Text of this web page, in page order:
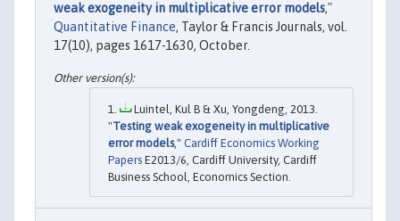
weak exogeneity in multiplicative error models,"
Quantitative Finance, Taylor & Francis Journals, vol.
17(10), pages 1617-1630, October.
Luintel, Kul B & Xu, Yongdeng, 2013.
"Testing weak exogeneity in multiplicative
error models," Cardiff Economics Working
Papers E2013/6, Cardiff University, Cardiff
Business School, Economics Section.